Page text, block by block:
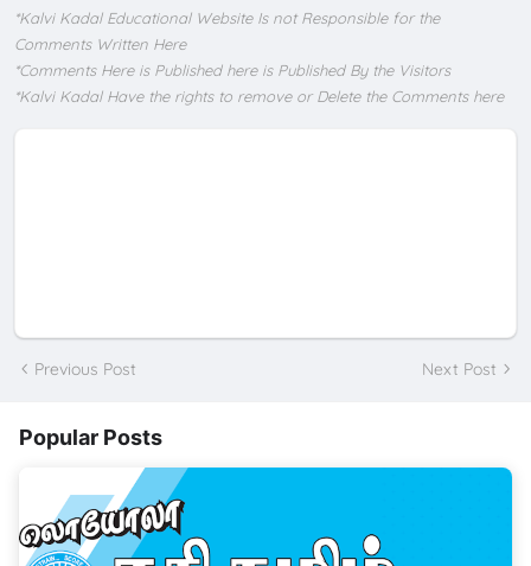
*Kalvi Kadal Educational Website Is not Responsible for the
Comments Written Here
*Comments Here is Published here is Published By the Visitors
*Kalvi Kadal Have the rights to remove or Delete the Comments here
Previous Post Next Post
Popular Posts